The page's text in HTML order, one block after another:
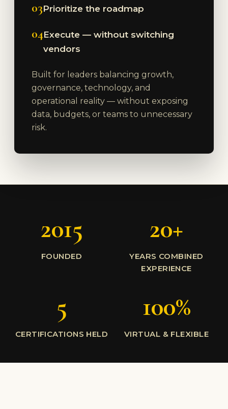
03Prioritize the roadmap
04Execute — without switching
vendors
Built for leaders balancing growth,
governance, technology, and
operational reality — without exposing
data, budgets, or teams to unnecessary
risk.
2015
FOUNDED
20+
YEARS COMBINED
EXPERIENCE
5
CERTIFICATIONS HELD
100%
VIRTUAL & FLEXIBLE